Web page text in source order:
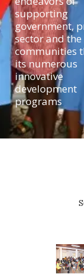
supporting
government,
sector and the
communities
its numerous
innovative
development
programs